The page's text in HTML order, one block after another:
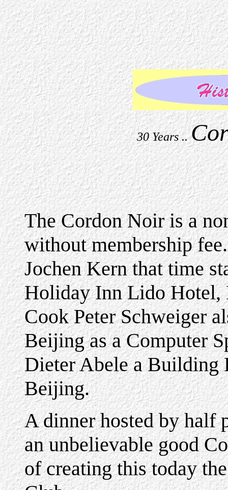
30 Years ..
The Cordon Noir is a
without membership
Jochen Kern that time
Holiday Inn Lido Hotel,
Cook Peter Schweiger
Beijing as a Computer
Dieter Abele a Building
Beijing.
A dinner hosted by half
an unbelievable good
of creating this today